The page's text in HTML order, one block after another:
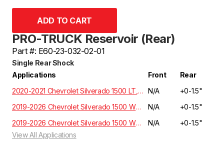
PRO-TRUCK Reservoir (Rear)
Part #: E60-23-032-02-01
Single Rear Shock
Applications
Front
Rear
2020-2021 Chevrolet Silverado 1500 LT, RST, LTZ, HIGH COUNTRY Crew Cab 3.0 Diesel 4WD T1XX | EXCLUDES ADAPTIVE RIDE CONTROL N/A
+0-1.5"
2019-2026 Chevrolet Silverado 1500 WT, Custom, LT, RST, LTZ, Z71, High Country Crew Cab 5.3L/6.2L 2WD GMT T1XX | EXCLUDES ADAPTIVE RIDE CONTROL
N/A
+0-1.5"
2019-2026 Chevrolet Silverado 1500 WT, Custom, LT, RST, LTZ, Z71, High Country Crew Cab 5.3L/6.2L 4WD GMT T1XX | EXCLUDES ADAPTIVE RIDE CONTROL
N/A
+0-1.5"
View All Applications